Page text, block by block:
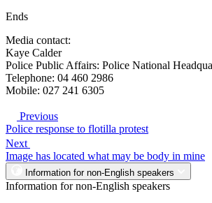
Ends
Media contact:
Kaye Calder
Police Public Affairs: Police National
Telephone: 04 460 2986
Mobile: 027 241 6305
Previous
Police response to flotilla protest
Next
Image has located what may be body in mine
Information for non-English speakers
Information for non-English speakers